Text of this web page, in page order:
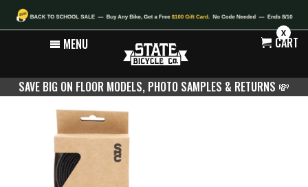
X
MENU CART
SAVE BIG ON FLOOR MODELS, PHOTO SAMPLES & RETURNS 💸